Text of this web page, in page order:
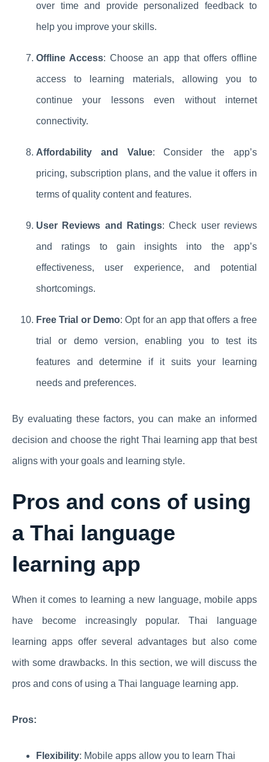
over time and provide personalized feedback to
help you improve your skills.
Offline Access: Choose an app that offers offline
access to learning materials, allowing you to
continue your lessons even without internet
connectivity.
Affordability and Value: Consider the app’s
pricing, subscription plans, and the value it offers in
terms of quality content and features.
User Reviews and Ratings: Check user reviews
and ratings to gain insights into the app’s
effectiveness, user experience, and potential
shortcomings.
Free Trial or Demo: Opt for an app that offers a free
trial or demo version, enabling you to test its
features and determine if it suits your learning
needs and preferences.
By evaluating these factors, you can make an informed
decision and choose the right Thai learning app that best
aligns with your goals and learning style.
Pros and cons of using
a Thai language
learning app
When it comes to learning a new language, mobile apps
have become increasingly popular. Thai language
learning apps offer several advantages but also come
with some drawbacks. In this section, we will discuss the
pros and cons of using a Thai language learning app.
Pros:
Flexibility: Mobile apps allow you to learn Thai